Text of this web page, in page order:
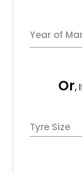
Year of
Or,
Tyre Size